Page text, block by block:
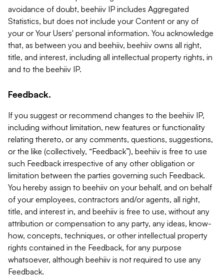
avoidance of doubt, beehiiv IP includes Aggregated
Statistics, but does not include your Content or any of
your or Your Users' personal information. You acknowledge
that, as between you and beehiiv, beehiiv owns all right,
title, and interest, including all intellectual property rights, in
and to the beehiiv IP.
Feedback.
If you suggest or recommend changes to the beehiiv IP,
including without limitation, new features or functionality
relating thereto, or any comments, questions, suggestions,
or the like (collectively, “Feedback”), beehiiv is free to use
such Feedback irrespective of any other obligation or
limitation between the parties governing such Feedback.
You hereby assign to beehiiv on your behalf, and on behalf
of your employees, contractors and/or agents, all right,
title, and interest in, and beehiiv is free to use, without any
attribution or compensation to any party, any ideas, know-
how, concepts, techniques, or other intellectual property
rights contained in the Feedback, for any purpose
whatsoever, although beehiiv is not required to use any
Feedback.